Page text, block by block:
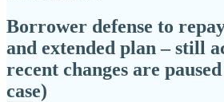
Borrower defense to
and extended plan – still
recent changes are
case)